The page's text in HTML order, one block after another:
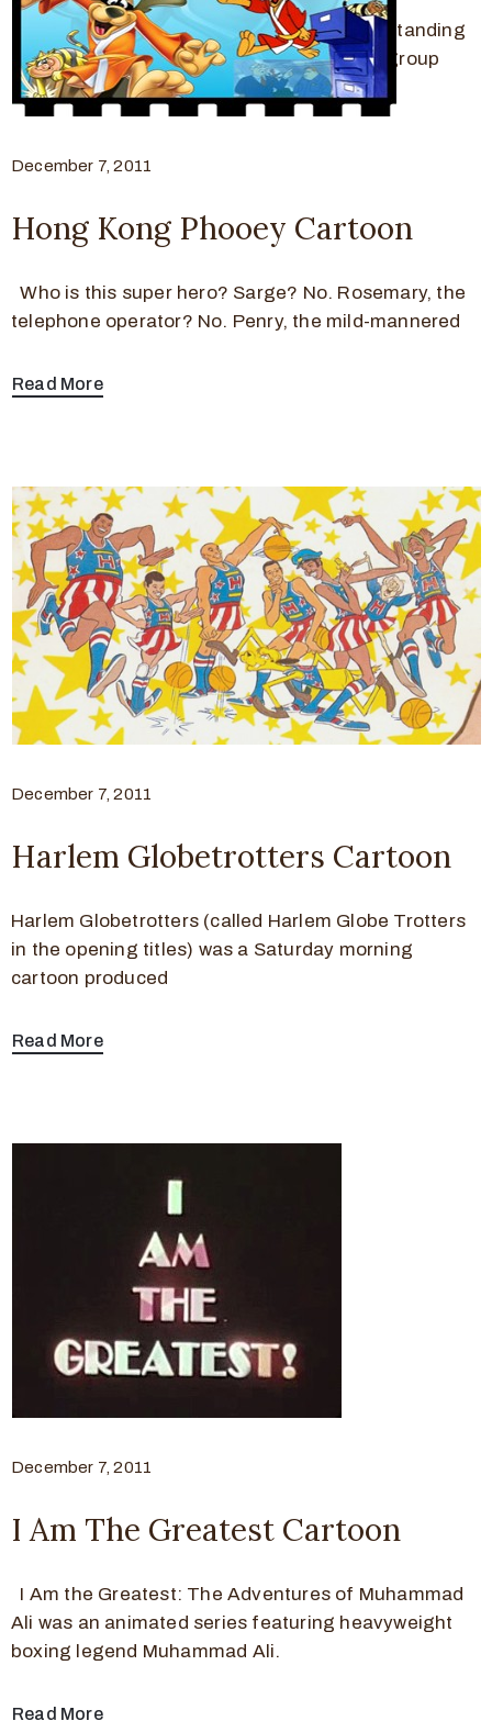
Fat Albert and The Cosby Kids was a long-standing
Saturday morning cartoon that featured a group
Read More
December 7, 2011
Hong Kong Phooey Cartoon
Who is this super hero? Sarge? No. Rosemary, the
telephone operator? No. Penry, the mild-mannered
Read More
December 7, 2011
Harlem Globetrotters Cartoon
Harlem Globetrotters (called Harlem Globe Trotters
in the opening titles) was a Saturday morning
cartoon produced
Read More
December 7, 2011
I Am The Greatest Cartoon
I Am the Greatest: The Adventures of Muhammad
Ali was an animated series featuring heavyweight
boxing legend Muhammad Ali.
Read More